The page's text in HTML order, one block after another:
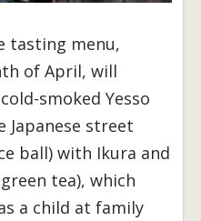
tasting menu,
of April, will
smoked Yesso
Japanese street
ball) with Ikura and
tea), which
a child at family